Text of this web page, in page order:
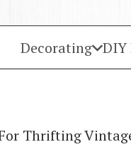
Decorating DIY
Thrifting